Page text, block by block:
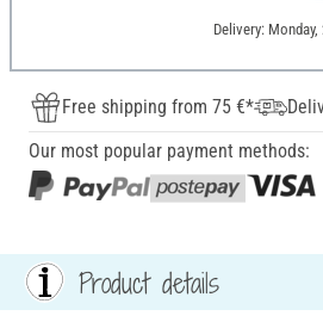
Delivery: Monday,
Free shipping from 75 €*
Our most popular payment methods:
Product details